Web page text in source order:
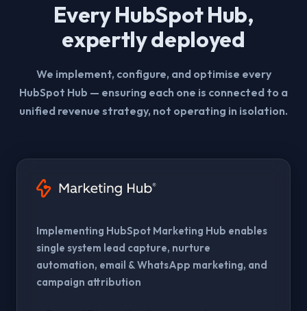
Every HubSpot Hub,
expertly deployed
We implement, configure, and optimise every
HubSpot Hub — ensuring each one is connected to a
unified revenue strategy, not operating in isolation.
Implementing HubSpot Marketing Hub enables
single system lead capture, nurture
automation, email & WhatsApp marketing, and
campaign attribution